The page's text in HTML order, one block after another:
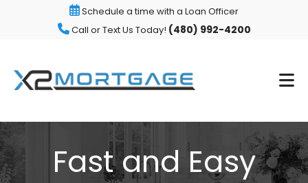
Schedule a time with a Loan Officer
Call or Text Us Today! (480) 992-4200
Fast and Easy